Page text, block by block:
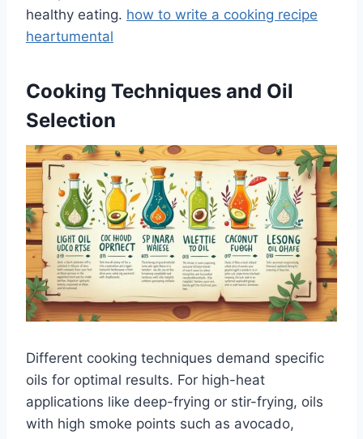
healthy eating. how to write a cooking recipe
heartumental
Cooking Techniques and Oil
Selection
Different cooking techniques demand specific
oils for optimal results. For high-heat
applications like deep-frying or stir-frying, oils
with high smoke points such as avocado,